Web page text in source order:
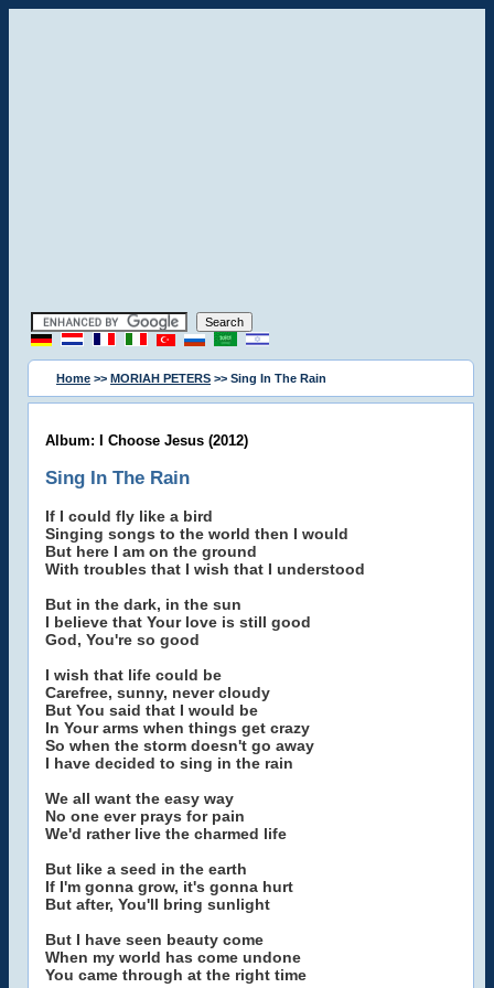
Home >> MORIAH PETERS >> Sing In The Rain
Album: I Choose Jesus (2012)
Sing In The Rain
If I could fly like a bird
Singing songs to the world then I would
But here I am on the ground
With troubles that I wish that I understood
But in the dark, in the sun
I believe that Your love is still good
God, You're so good
I wish that life could be
Carefree, sunny, never cloudy
But You said that I would be
In Your arms when things get crazy
So when the storm doesn't go away
I have decided to sing in the rain
We all want the easy way
No one ever prays for pain
We'd rather live the charmed life
But like a seed in the earth
If I'm gonna grow, it's gonna hurt
But after, You'll bring sunlight
But I have seen beauty come
When my world has come undone
You came through at the right time